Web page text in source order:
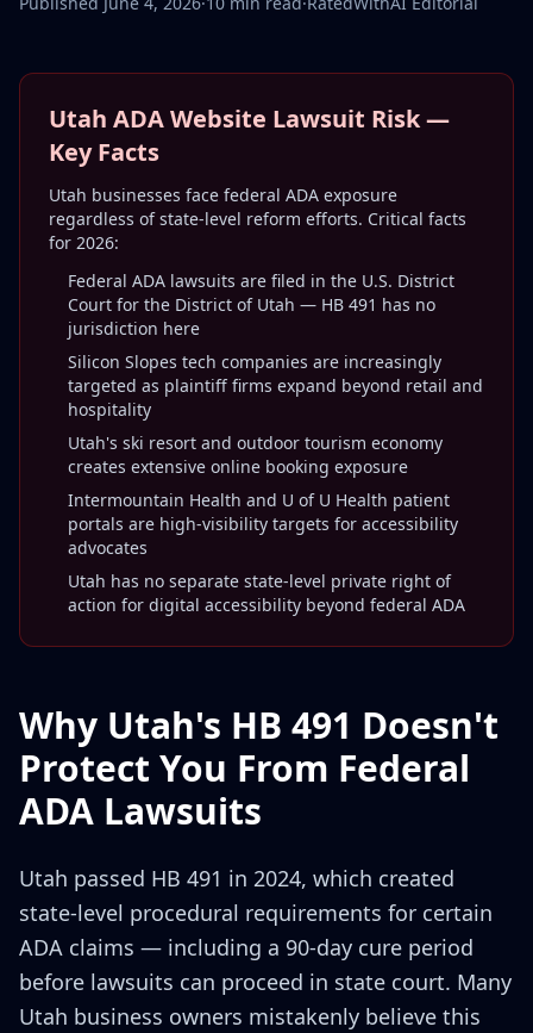
Utah ADA Website Lawsuit Risk —
Key Facts
Utah businesses face federal ADA exposure
regardless of state-level reform efforts. Critical facts
for 2026:
Federal ADA lawsuits are filed in the U.S. District
Court for the District of Utah — HB 491 has no
jurisdiction here
Silicon Slopes tech companies are increasingly
targeted as plaintiff firms expand beyond retail and
hospitality
Utah's ski resort and outdoor tourism economy
creates extensive online booking exposure
Intermountain Health and U of U Health patient
portals are high-visibility targets for accessibility
advocates
Utah has no separate state-level private right of
action for digital accessibility beyond federal ADA
Why Utah's HB 491 Doesn't
Protect You From Federal
ADA Lawsuits
Utah passed HB 491 in 2024, which created
state-level procedural requirements for certain
ADA claims — including a 90-day cure period
before lawsuits can proceed in state court. Many
Utah business owners mistakenly believe this